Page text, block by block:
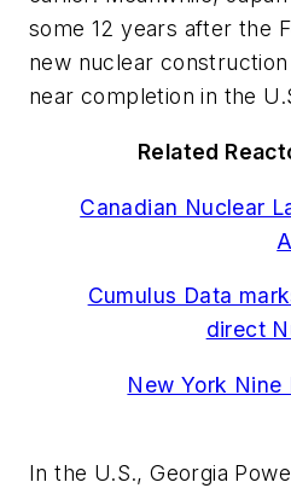
some 12 years after the
new nuclear
near completion in the
Related
Canadian Nuclear
Cumulus Data
direct
New York
In the U.S., Georgia